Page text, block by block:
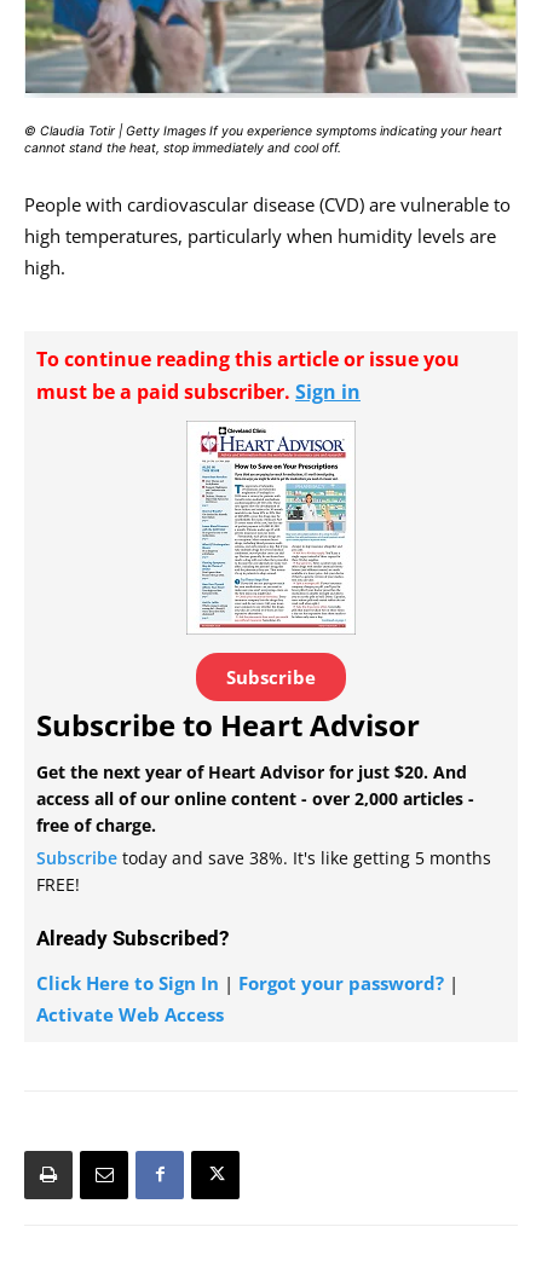
© Claudia Totir | Getty Images If you experience symptoms indicating your heart
cannot stand the heat, stop immediately and cool off.
People with cardiovascular disease (CVD) are vulnerable to
high temperatures, particularly when humidity levels are
high.
To continue reading this article or issue you
must be a paid subscriber. Sign in
Subscribe
Subscribe to Heart Advisor
Get the next year of Heart Advisor for just $20. And
access all of our online content - over 2,000 articles -
free of charge.
Subscribe today and save 38%. It's like getting 5 months
FREE!
Already Subscribed?
Click Here to Sign In | Forgot your password? |
Activate Web Access